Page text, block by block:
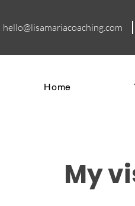
hello@lisamariacoaching.com
Home
My